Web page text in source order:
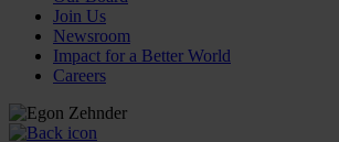
Join Us
Newsroom
Impact for a Better World
Careers